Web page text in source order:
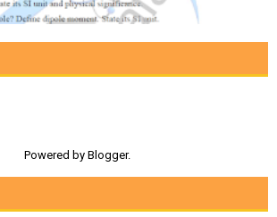
Powered by Blogger.